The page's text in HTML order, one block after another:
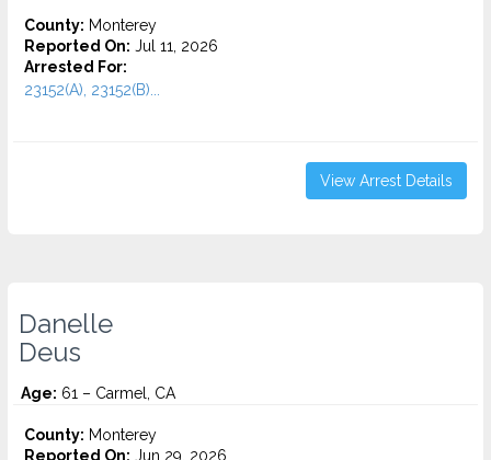
County: Monterey
Reported On: Jul 11, 2026
Arrested For:
23152(A), 23152(B)...
View Arrest Details
Danelle
Deus
Age: 61 – Carmel, CA
County: Monterey
Reported On: Jun 29, 2026